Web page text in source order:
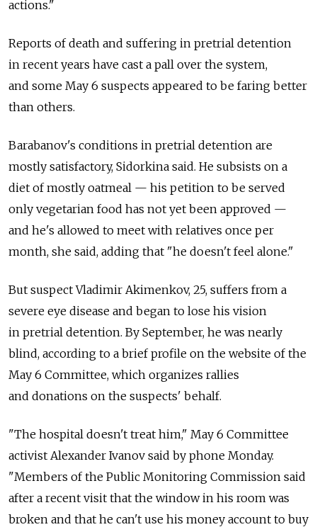
actions."
Reports of death and suffering in pretrial detention
in recent years have cast a pall over the system,
and some May 6 suspects appeared to be faring better
than others.
Barabanov's conditions in pretrial detention are
mostly satisfactory, Sidorkina said. He subsists on a
diet of mostly oatmeal — his petition to be served
only vegetarian food has not yet been approved —
and he's allowed to meet with relatives once per
month, she said, adding that "he doesn't feel alone."
But suspect Vladimir Akimenkov, 25, suffers from a
severe eye disease and began to lose his vision
in pretrial detention. By September, he was nearly
blind, according to a brief profile on the website of the
May 6 Committee, which organizes rallies
and donations on the suspects' behalf.
"The hospital doesn't treat him," May 6 Committee
activist Alexander Ivanov said by phone Monday.
"Members of the Public Monitoring Commission said
after a recent visit that the window in his room was
broken and that he can't use his money account to buy